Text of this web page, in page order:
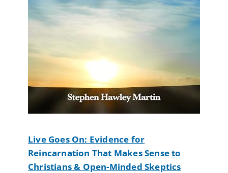
Live Goes On: Evidence for
Reincarnation That Makes Sense to
Christians & Open-Minded Skeptics